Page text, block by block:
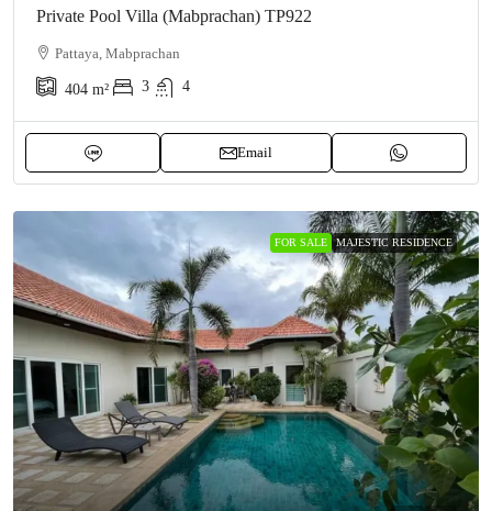
Private Pool Villa (Mabprachan) TP922
Pattaya, Mabprachan
404 m² 3 4
Email
FOR SALE MAJESTIC RESIDENCE